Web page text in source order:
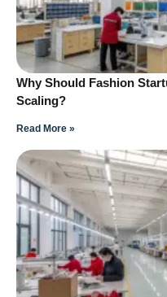
Why Should Fashion
Scaling?
Read More »